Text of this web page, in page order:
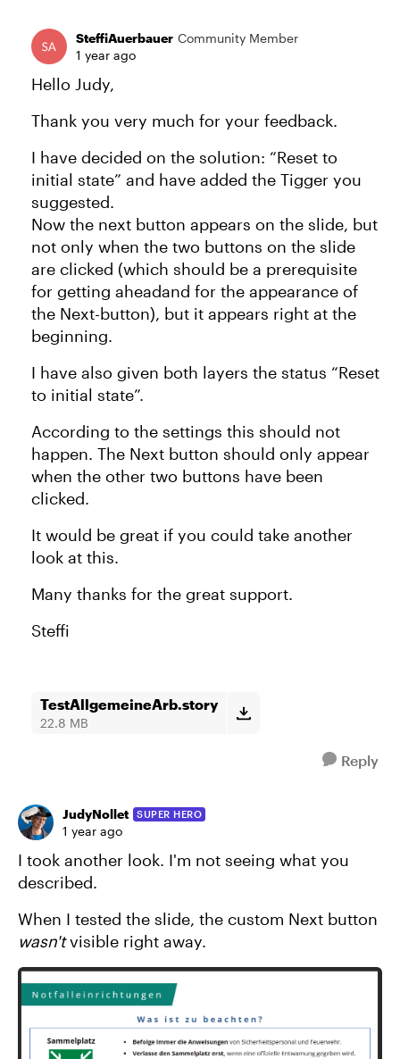
SteffiAuerbauer Community Member
1 year ago
Hello Judy,
Thank you very much for your feedback.
I have decided on the solution: “Reset to
initial state” and have added the Tigger you
suggested.
Now the next button appears on the slide, but
not only when the two buttons on the slide
are clicked (which should be a prerequisite
for getting aheadand for the appearance of
the Next-button), but it appears right at the
beginning.
I have also given both layers the status “Reset
to initial state”.
According to the settings this should not
happen. The Next button should only appear
when the other two buttons have been
clicked.
It would be great if you could take another
look at this.
Many thanks for the great support.
Steffi
TestAllgemeineArb.story
22.8 MB
Reply
JudyNollet SUPER HERO
1 year ago
I took another look. I'm not seeing what you
described.
When I tested the slide, the custom Next button
wasn'tvisible right away.